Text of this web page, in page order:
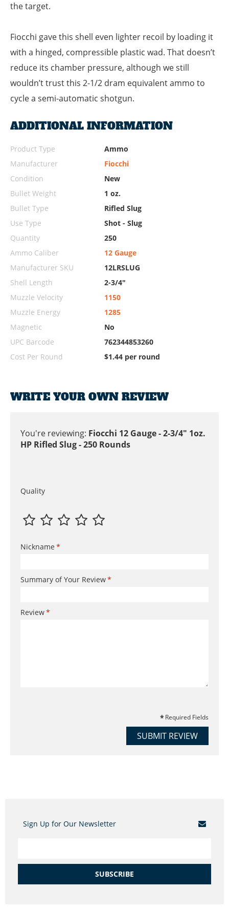
the target.
Fiocchi gave this shell even lighter recoil by loading it
with a hinged, compressible plastic wad. That doesn’t
reduce its chamber pressure, although we still
wouldn’t trust this 2-1/2 dram equivalent ammo to
cycle a semi-automatic shotgun.
ADDITIONAL INFORMATION
Product Type
Ammo
Manufacturer
Fiocchi
Condition
New
Bullet Weight
1 oz.
Bullet Type
Rifled Slug
Use Type
Shot - Slug
Quantity
250
Ammo Caliber
12 Gauge
Manufacturer SKU
12LRSLUG
Shell Length
2-3/4"
Muzzle Velocity
1150
Muzzle Energy
1285
Magnetic
No
UPC Barcode
762344853260
Cost Per Round
$1.44 per round
WRITE YOUR OWN REVIEW
You're reviewing: Fiocchi 12 Gauge - 2-3/4" 1oz.
HP Rifled Slug - 250 Rounds
Quality
Nickname
Summary of Your Review
Review
Required Fields
SUBMIT REVIEW
Sign Up for Our Newsletter
SUBSCRIBE